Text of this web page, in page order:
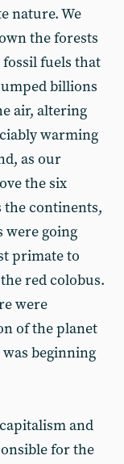
nature. We
the forests
fuels that
billions
air, altering
warming
as our
the six
continents,
were going
primate to
red colobus.
were
of the planet
beginning
and
for the